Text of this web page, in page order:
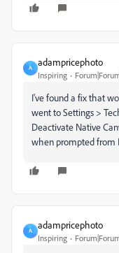
A
adampricephoto
Inspiring
I've found a fix that
went to Settings >
Deactivate Native
when prompted from
A
adampricephoto
Inspiring